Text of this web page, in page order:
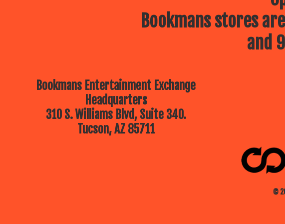
Bookmans stores
and
Bookmans Entertainment Exchange
Headquarters
310 S. Williams Blvd, Suite 340.
Tucson, AZ 85711
©